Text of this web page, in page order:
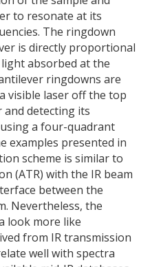
to resonate at its
The ringdown
is directly proportional
absorbed at the
ringdowns are
visible laser off the top
detecting its
a four-quadrant
examples presented in
scheme is similar to
(ATR) with the IR beam
between the
Nevertheless, the
look more like
from IR transmission
well with spectra